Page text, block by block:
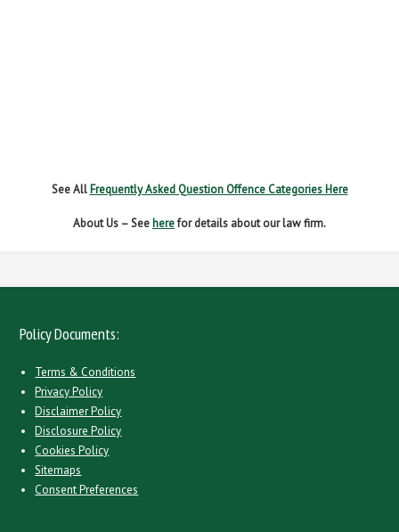
See All Frequently Asked Question Offence Categories Here
About Us – See herefor details about our law firm.
Policy Documents:
Terms & Conditions
Privacy Policy
Disclaimer Policy
Disclosure Policy
Cookies Policy
Sitemaps
Consent Preferences